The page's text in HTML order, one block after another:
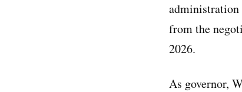
administration
from the
2026.
As governor,